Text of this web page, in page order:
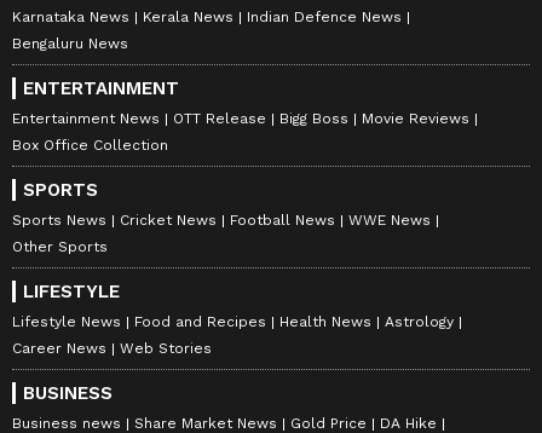
Karnataka News
Kerala News
Indian Defence News
Bengaluru News
ENTERTAINMENT
Entertainment News OTT Release Bigg Boss
Movie Reviews
Box Office Collection
SPORTS
Sports News Cricket News Football News
WWE News
Other Sports
LIFESTYLE
Lifestyle News Food and Recipes Health News
Astrology
Career News
Web Stories
BUSINESS
Business news Share Market News Gold Price
DA Hike